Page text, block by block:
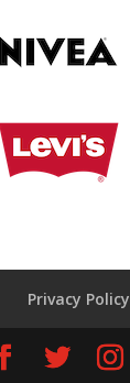
Privacy Policy